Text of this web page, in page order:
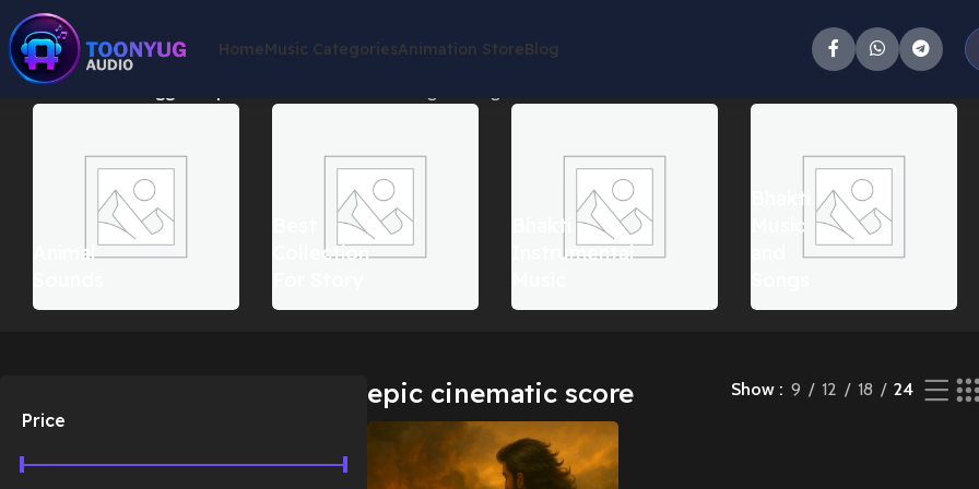
HomeMusic CategoriesAnimation StoreBlog
Home
Animal
Collection
Bhakti
Instrumental
Bhakti
Music
Price
epic cinematic score Show 9 12 18 24